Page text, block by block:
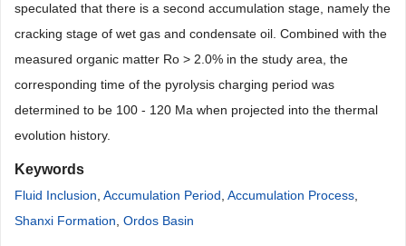
speculated that there is a second accumulation stage, namely the
cracking stage of wet gas and condensate oil. Combined with the
measured organic matter Ro > 2.0% in the study area, the
corresponding time of the pyrolysis charging period was
determined to be 100 - 120 Ma when projected into the thermal
evolution history.
Keywords
Fluid Inclusion Accumulation Period Accumulation Process
Shanxi Formation Ordos Basin